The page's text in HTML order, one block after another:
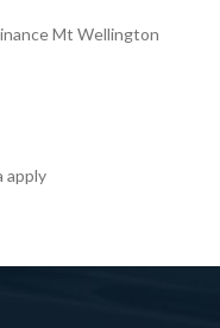
Mt Wellington
apply